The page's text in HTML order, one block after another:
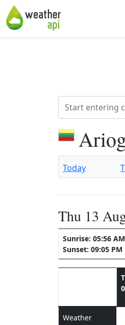
Today
Thu 13
Sunrise: 05:56 AM
Sunset: 09:05 PM
Weather